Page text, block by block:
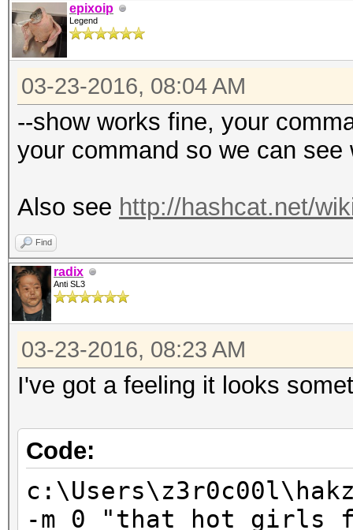
epixoip
Legend
03-23-2016, 08:04 AM
--show works fine, your
your command so we can
Also see http://hashcat.net/
Find
radix
Anti SL3
03-23-2016, 08:23 AM
I've got a feeling it looks
Code:
-m 0 "that hot girls